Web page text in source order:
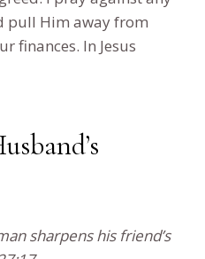
pull Him away from
finances. In Jesus
sharpens his friend’s